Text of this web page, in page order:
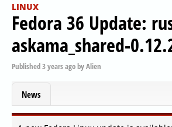
LINUX
Fedora 36 Update:
askama_shared-
Published3 years agobyAlien
News